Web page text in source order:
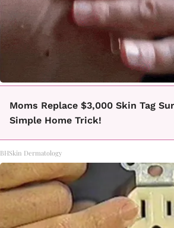
Moms Replace $3,000 Skin Tag
Simple Home Trick!
BHSkin Dermatology